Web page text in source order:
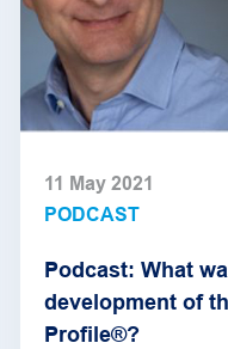
11 May 2021
PODCAST
Podcast: What
development of
Profile®?